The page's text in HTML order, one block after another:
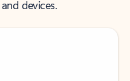
devices.